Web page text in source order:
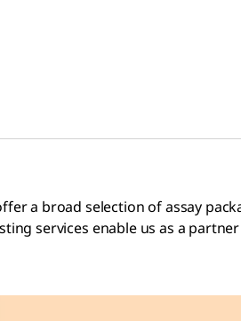
a broad selection of assay
services enable us as a